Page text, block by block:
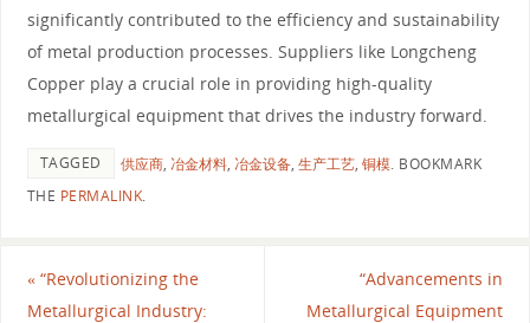
significantly contributed to the efficiency and sustainability
of metal production processes. Suppliers like Longcheng
Copper play a crucial role in providing high-quality
metallurgical equipment that drives the industry forward.
TAGGED 供应商, 冶金材料, 冶金设备, 生产工艺, 铜模. BOOKMARK
THE PERMALINK.
«“Revolutionizing the
Metallurgical Industry:
“Advancements in
Metallurgical Equipment